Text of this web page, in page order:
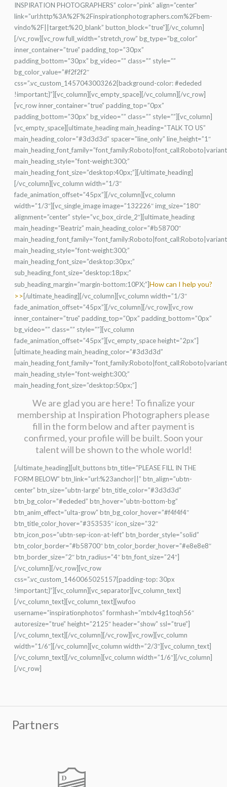
INSPIRATION PHOTOGRAPHERS” color=”pink” align=”center”
link=”url:http%3A%2F%2Finspirationphotographers.com%2Fbem-
vindo%2F||target:%20_blank” button_block=”true”][/vc_column]
[/vc_row][vc_row full_width=”stretch_row” bg_type=”bg_color”
inner_container=”true” padding_top=”30px”
padding_bottom=”30px” bg_video=”” class=”” style=””
bg_color_value=”#f2f2f2″
css=”.vc_custom_1457043003262{background-color: #ededed
!important;}”][vc_column][vc_empty_space][/vc_column][/vc_row]
[vc_row inner_container=”true” padding_top=”0px”
padding_bottom=”30px” bg_video=”” class=”” style=””][vc_column]
[vc_empty_space][ultimate_heading main_heading=”TALK TO US”
main_heading_color=”#3d3d3d” spacer=”line_only” line_height=”1″
main_heading_style=”font-weight:300;”
main_heading_font_size=”desktop:40px;”][/ultimate_heading]
[/vc_column][vc_column width=”1/3″
fade_animation_offset=”45px”][/vc_column][vc_column
width=”1/3″][vc_single_image image=”132226″ img_size=”180″
alignment=”center” style=”vc_box_circle_2″][ultimate_heading
main_heading=”Beatriz” main_heading_color=”#b58700″
main_heading_style=”font-weight:300;”
main_heading_font_size=”desktop:30px;”
sub_heading_font_size=”desktop:18px;”
sub_heading_margin=”margin-bottom:10PX;”]How can I help you?
>>[/ultimate_heading][/vc_column][vc_column width=”1/3″
fade_animation_offset=”45px”][/vc_column][/vc_row][vc_row
inner_container=”true” padding_top=”0px” padding_bottom=”0px”
bg_video=”” class=”” style=””][vc_column
fade_animation_offset=”45px”][vc_empty_space height=”2px”]
[ultimate_heading main_heading_color=”#3d3d3d”
main_heading_style=”font-weight:300;”
main_heading_font_size=”desktop:50px;”]
We are glad you are here! To finalize your
membership at Inspiration Photographers please
fill in the form below and after payment is
confirmed, your profile will be built. Soon your
talent will be shown to the whole world!
[/ultimate_heading][ult_buttons btn_title=”PLEASE FILL IN THE
FORM BELOW” btn_link=”url:%23anchor||” btn_align=”ubtn-
center” btn_size=”ubtn-large” btn_title_color=”#3d3d3d”
btn_bg_color=”#ededed” btn_hover=”ubtn-bottom-bg”
btn_anim_effect=”ulta-grow” btn_bg_color_hover=”#f4f4f4″
btn_title_color_hover=”#353535″ icon_size=”32″
btn_icon_pos=”ubtn-sep-icon-at-left” btn_border_style=”solid”
btn_color_border=”#b58700″ btn_color_border_hover=”#e8e8e8″
btn_border_size=”2″ btn_radius=”4″ btn_font_size=”24″]
[/vc_column][/vc_row][vc_row
css=”.vc_custom_1460065025157{padding-top: 30px
!important;}”][vc_column][vc_separator][vc_column_text]
[/vc_column_text][vc_column_text][wufoo
username=”inspirationphotos” formhash=”mtxlv4g1toqh56″
autoresize=”true” height=”2125″ header=”show” ssl=”true”]
[/vc_column_text][/vc_column][/vc_row][vc_row][vc_column
width=”1/6″][/vc_column][vc_column width=”2/3″][vc_column_text]
[/vc_column_text][/vc_column][vc_column width=”1/6″][/vc_column]
[/vc_row]